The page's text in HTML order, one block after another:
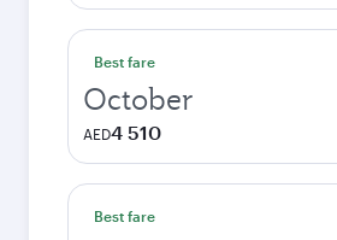
Best fare
October
AED4 510
Best fare